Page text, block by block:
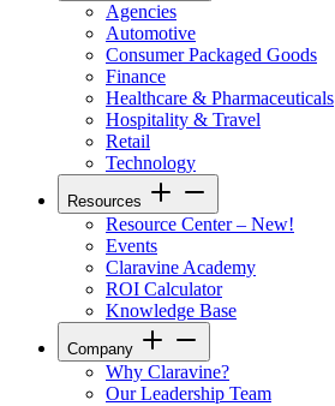
Agencies
Automotive
Consumer Packaged Goods
Finance
Healthcare & Pharmaceuticals
Hospitality & Travel
Retail
Technology
Resources
Resource Center – New!
Events
Claravine Academy
ROI Calculator
Knowledge Base
Company
Why Claravine?
Our Leadership Team